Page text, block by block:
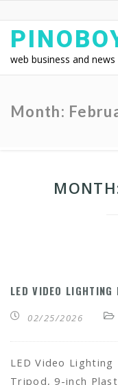
web business and news
Month:
LED VIDEO
02/25/2026
LED Video Lighting
Tripod, 9-inch